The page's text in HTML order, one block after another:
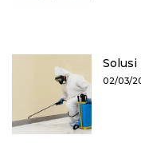
Solusi
02/03/